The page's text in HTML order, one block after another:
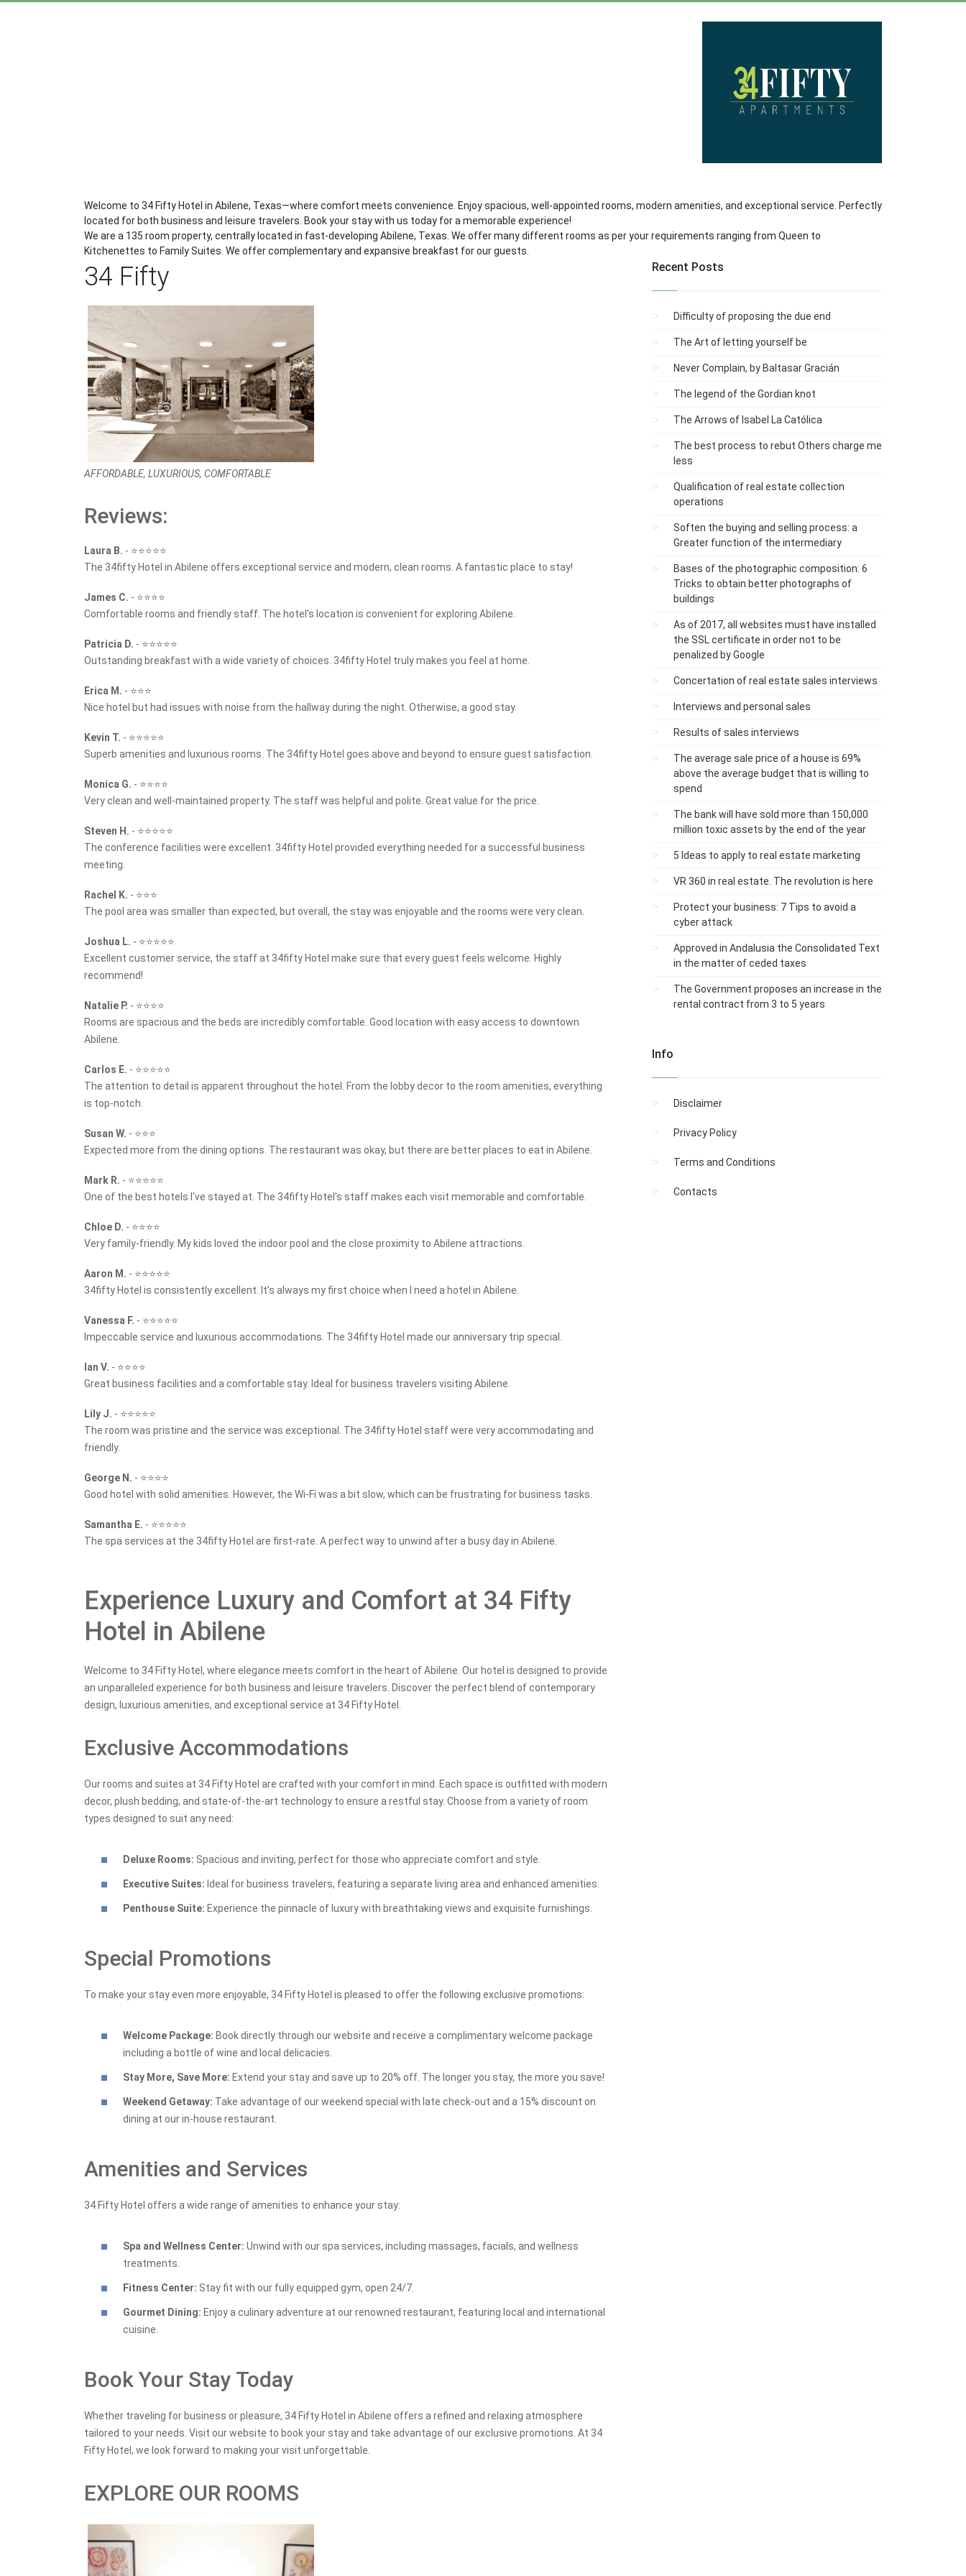
Welcome to 34 Fifty Hotel in Abilene, Texas—where comfort meets convenience. Enjoy spacious, well-appointed rooms, modern amenities, and exceptional service. Perfectly
located for both business and leisure travelers. Book your stay with us today for a memorable experience!
We are a 135 room property, centrally located in fast-developing Abilene, Texas. We offer many different rooms as per your requirements ranging from Queen to
Kitchenettes to Family Suites. We offer complementary and expansive breakfast for our guests.
34 Fifty
AFFORDABLE, LUXURIOUS, COMFORTABLE
Reviews:
Laura B. - ⭐⭐⭐⭐⭐
The 34fifty Hotel in Abilene offers exceptional service and modern, clean rooms. A fantastic place to stay!
James C. - ⭐⭐⭐⭐
Comfortable rooms and friendly staff. The hotel's location is convenient for exploring Abilene.
Patricia D. - ⭐⭐⭐⭐⭐
Outstanding breakfast with a wide variety of choices. 34fifty Hotel truly makes you feel at home.
Erica M. - ⭐⭐⭐
Nice hotel but had issues with noise from the hallway during the night. Otherwise, a good stay.
Kevin T. - ⭐⭐⭐⭐⭐
Superb amenities and luxurious rooms. The 34fifty Hotel goes above and beyond to ensure guest satisfaction.
Monica G. - ⭐⭐⭐⭐
Very clean and well-maintained property. The staff was helpful and polite. Great value for the price.
Steven H. - ⭐⭐⭐⭐⭐
The conference facilities were excellent. 34fifty Hotel provided everything needed for a successful business
meeting.
Rachel K. - ⭐⭐⭐
The pool area was smaller than expected, but overall, the stay was enjoyable and the rooms were very clean.
Joshua L. - ⭐⭐⭐⭐⭐
Excellent customer service, the staff at 34fifty Hotel make sure that every guest feels welcome. Highly
recommend!
Natalie P. - ⭐⭐⭐⭐
Rooms are spacious and the beds are incredibly comfortable. Good location with easy access to downtown
Abilene.
Carlos E. - ⭐⭐⭐⭐⭐
The attention to detail is apparent throughout the hotel. From the lobby decor to the room amenities, everything
is top-notch.
Susan W. - ⭐⭐⭐
Expected more from the dining options. The restaurant was okay, but there are better places to eat in Abilene.
Mark R. - ⭐⭐⭐⭐⭐
One of the best hotels I've stayed at. The 34fifty Hotel's staff makes each visit memorable and comfortable.
Chloe D. - ⭐⭐⭐⭐
Very family-friendly. My kids loved the indoor pool and the close proximity to Abilene attractions.
Aaron M. - ⭐⭐⭐⭐⭐
34fifty Hotel is consistently excellent. It's always my first choice when I need a hotel in Abilene.
Vanessa F. - ⭐⭐⭐⭐⭐
Impeccable service and luxurious accommodations. The 34fifty Hotel made our anniversary trip special.
Ian V. - ⭐⭐⭐⭐
Great business facilities and a comfortable stay. Ideal for business travelers visiting Abilene.
Lily J. - ⭐⭐⭐⭐⭐
The room was pristine and the service was exceptional. The 34fifty Hotel staff were very accommodating and
friendly.
George N. - ⭐⭐⭐⭐
Good hotel with solid amenities. However, the Wi-Fi was a bit slow, which can be frustrating for business tasks.
Samantha E. - ⭐⭐⭐⭐⭐
The spa services at the 34fifty Hotel are first-rate. A perfect way to unwind after a busy day in Abilene.
Experience Luxury and Comfort at 34 Fifty
Hotel in Abilene
Welcome to 34 Fifty Hotel, where elegance meets comfort in the heart of Abilene. Our hotel is designed to provide
an unparalleled experience for both business and leisure travelers. Discover the perfect blend of contemporary
design, luxurious amenities, and exceptional service at 34 Fifty Hotel.
Exclusive Accommodations
Our rooms and suites at 34 Fifty Hotel are crafted with your comfort in mind. Each space is outfitted with modern
decor, plush bedding, and state-of-the-art technology to ensure a restful stay. Choose from a variety of room
types designed to suit any need:
Deluxe Rooms: Spacious and inviting, perfect for those who appreciate comfort and style.
Executive Suites: Ideal for business travelers, featuring a separate living area and enhanced amenities.
Penthouse Suite: Experience the pinnacle of luxury with breathtaking views and exquisite furnishings.
Special Promotions
To make your stay even more enjoyable, 34 Fifty Hotel is pleased to offer the following exclusive promotions:
Welcome Package: Book directly through our website and receive a complimentary welcome package
including a bottle of wine and local delicacies.
Stay More, Save More: Extend your stay and save up to 20% off. The longer you stay, the more you save!
Weekend Getaway: Take advantage of our weekend special with late check-out and a 15% discount on
dining at our in-house restaurant.
Amenities and Services
34 Fifty Hotel offers a wide range of amenities to enhance your stay:
Spa and Wellness Center: Unwind with our spa services, including massages, facials, and wellness
treatments.
Fitness Center: Stay fit with our fully equipped gym, open 24/7.
Gourmet Dining: Enjoy a culinary adventure at our renowned restaurant, featuring local and international
cuisine.
Book Your Stay Today
Whether traveling for business or pleasure, 34 Fifty Hotel in Abilene offers a refined and relaxing atmosphere
tailored to your needs. Visit our website to book your stay and take advantage of our exclusive promotions. At 34
Fifty Hotel, we look forward to making your visit unforgettable.
EXPLORE OUR ROOMS
Recent Posts
Difficulty of proposing the due end
The Art of letting yourself be
Never Complain, by Baltasar Gracián
The legend of the Gordian knot
The Arrows of Isabel La Católica
The best process to rebut Others charge me
less
Qualification of real estate collection
operations
Soften the buying and selling process: a
Greater function of the intermediary
Bases of the photographic composition: 6
Tricks to obtain better photographs of
buildings
As of 2017, all websites must have installed
the SSL certificate in order not to be
penalized by Google
Concertation of real estate sales interviews
Interviews and personal sales
Results of sales interviews
The average sale price of a house is 69%
above the average budget that is willing to
spend
The bank will have sold more than 150,000
million toxic assets by the end of the year
5 Ideas to apply to real estate marketing
VR 360 in real estate. The revolution is here
Protect your business: 7 Tips to avoid a
cyber attack
Approved in Andalusia the Consolidated Text
in the matter of ceded taxes
The Government proposes an increase in the
rental contract from 3 to 5 years
Info
Disclaimer
Privacy Policy
Terms and Conditions
Contacts